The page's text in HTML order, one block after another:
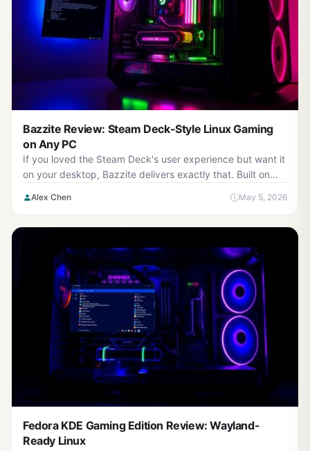
Bazzite Review: Steam Deck-Style Linux Gaming
on Any PC
If you loved the Steam Deck's user experience but want it
on your desktop, Bazzite delivers exactly that. Built on
Alex Chen May 5, 2026
Fedora KDE Gaming Edition Review: Wayland-
Ready Linux